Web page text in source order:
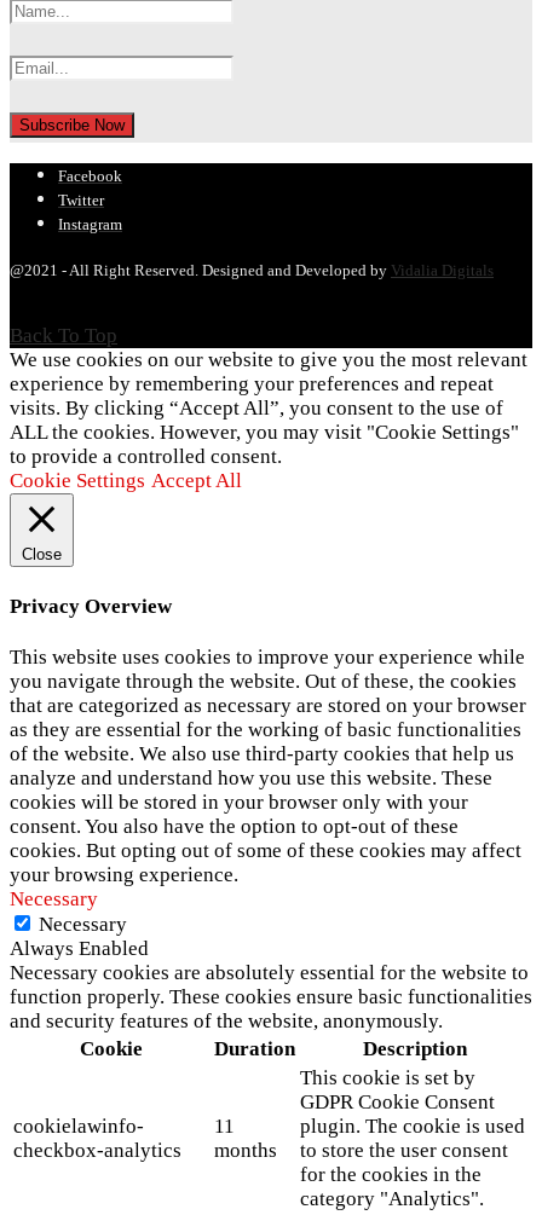
Facebook
Twitter
Instagram
@2021 - All Right Reserved. Designed and Developed by Vidalia Digitals
Back To Top
We use cookies on our website to give you the most relevant
experience by remembering your preferences and repeat
visits. By clicking “Accept All”, you consent to the use of
ALL the cookies. However, you may visit "Cookie Settings"
to provide a controlled consent.
Cookie Settings Accept All
Close
Privacy Overview
This website uses cookies to improve your experience while
you navigate through the website. Out of these, the cookies
that are categorized as necessary are stored on your browser
as they are essential for the working of basic functionalities
of the website. We also use third-party cookies that help us
analyze and understand how you use this website. These
cookies will be stored in your browser only with your
consent. You also have the option to opt-out of these
cookies. But opting out of some of these cookies may affect
your browsing experience.
Necessary
Necessary
Always Enabled
Necessary cookies are absolutely essential for the website to
function properly. These cookies ensure basic functionalities
and security features of the website, anonymously.
Cookie
Duration Description
cookielawinfo-
checkbox-analytics
11
months
This cookie is set by
GDPR Cookie Consent
plugin. The cookie is used
to store the user consent
for the cookies in the
category "Analytics".